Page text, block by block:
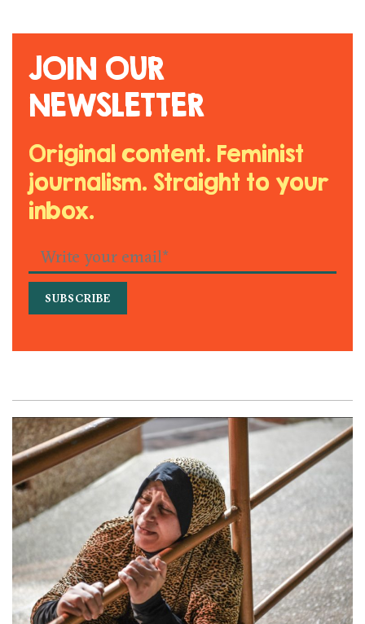
JOIN OUR
NEWSLETTER
Original content. Feminist
journalism. Straight to your
inbox.